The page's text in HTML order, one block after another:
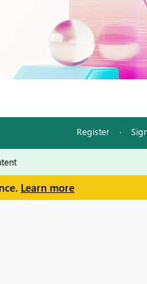
Register ·
Learn more